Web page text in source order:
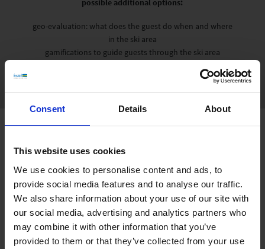
Consent Details About
This website uses cookies
We use cookies to personalise content and ads, to
provide social media features and to analyse our traffic.
We also share information about your use of our site with
our social media, advertising and analytics partners who
may combine it with other information that you’ve
provided to them or that they’ve collected from your use
possible additional options:
geo-evaluation: what does the guest do when and where
in the ski area
gamifications to guide guests through the ski area